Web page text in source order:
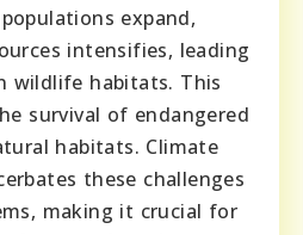
expand,
intensifies, leading
wildlife habitats. This
survival of endangered
habitats. Climate
these challenges
making it crucial for